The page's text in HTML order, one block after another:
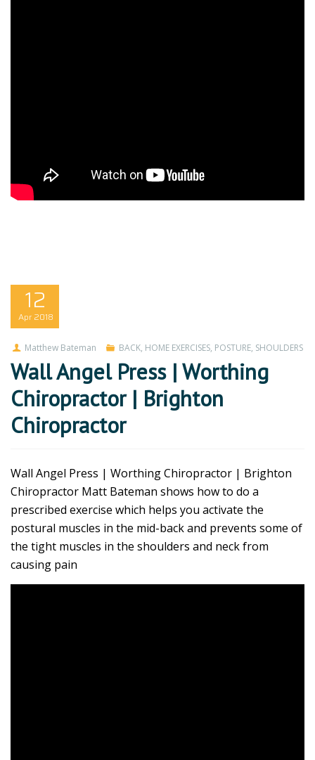
12
Apr 2018
Matthew Bateman BACK, HOME EXERCISES, POSTURE, SHOULDERS
Wall Angel Press | Worthing
Chiropractor | Brighton
Chiropractor
Wall Angel Press | Worthing Chiropractor | Brighton
Chiropractor Matt Bateman shows how to do a
prescribed exercise which helps you activate the
postural muscles in the mid-back and prevents some of
the tight muscles in the shoulders and neck from
causing pain